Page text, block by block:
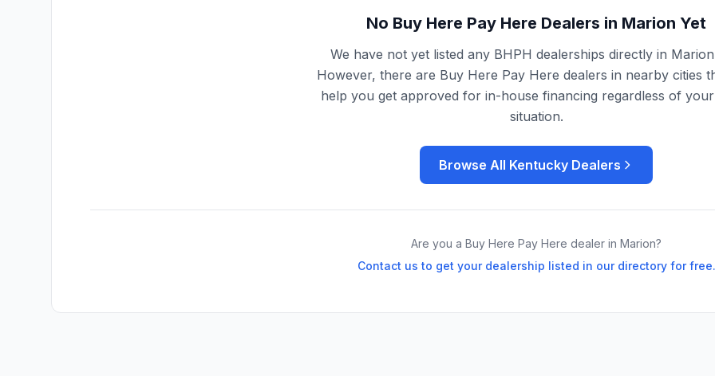
No Buy Here Pay Here Dealers in Marion Yet
We have not yet listed any BHPH dealerships directly in Marion
However, there are Buy Here Pay Here dealers in nearby cities
help you get approved for in-house financing regardless of
situation.
Browse All Kentucky Dealers
Are you a Buy Here Pay Here dealer in Marion?
Contact us to get your dealership listed in our directory for free.